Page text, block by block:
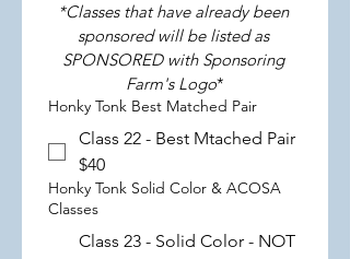
*Classes that have already been
sponsored will be listed as
SPONSORED with Sponsoring
Farm's Logo*
Honky Tonk Best Matched Pair
Class 22 - Best Mtached Pair
$40
Honky Tonk Solid Color & ACOSA
Classes
Class 23 - Solid Color - NOT